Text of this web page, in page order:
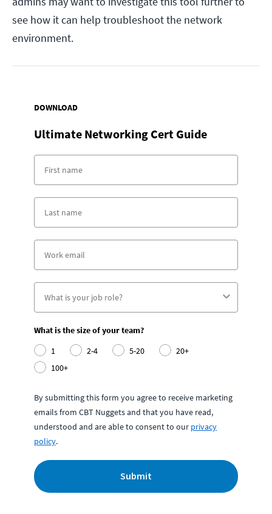
see how it can help troubleshoot the network
environment.
DOWNLOAD
Ultimate Networking Cert Guide
What is the size of your team?
1
2-4 5-20
20+
100+
By submitting this form you agree to receive marketing
emails from CBT Nuggets and that you have read,
understood and are able to consent to our privacy
policy.
Submit